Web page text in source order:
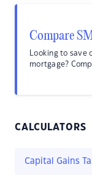
Compare
Looking to save
mortgage?
CALCULATORS
Capital Gains